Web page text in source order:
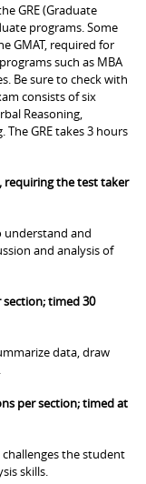
GRE (Graduate
programs. Some
GMAT, required for
such as MBA
Be sure to check with
consists of six
Reasoning,
GRE takes 3 hours
requiring the test taker
understand and
and analysis of
section; timed 30
data, draw
per section; timed at
the student
skills.